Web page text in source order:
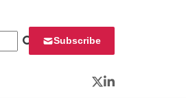
Subscribe
Twitter
LinkedIn